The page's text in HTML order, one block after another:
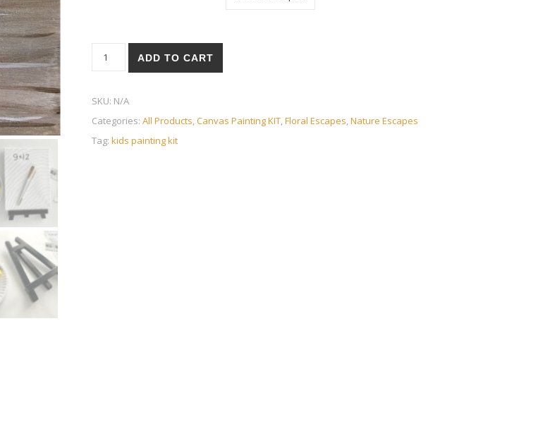
Flowers Jar quantity
ADD TO CART
SKU: N/A
Categories: All Products,Canvas Painting KIT,Floral Escapes,Nature Escapes
Tag: kids painting kit